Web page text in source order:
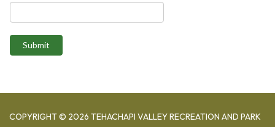
Submit
COPYRIGHT © 2026 TEHACHAPI VALLEY RECREATION AND PARK